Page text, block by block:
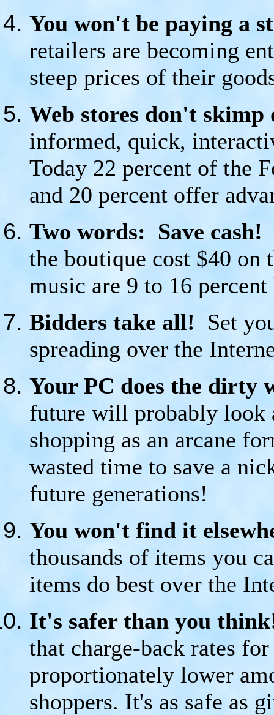
You won't be paying a
retailers are becoming
steep prices of their
Web stores don't
informed, quick,
Today 22 percent of the
and 20 percent offer
Two words: Save cash!
the boutique cost $40 on
music are 9 to 16
Bidders take all! Set
spreading over the
Your PC does the dirty
future will probably look
shopping as an arcane
wasted time to save a
future generations!
You won't find it
thousands of items you
items do best over the
It's safer than you
that charge-back rates
proportionately lower
shoppers. It's as safe as